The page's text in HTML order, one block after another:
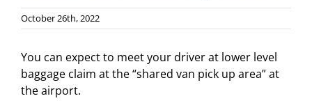
October 26th, 2022
You can expect to meet your driver at lower level
baggage claim at the “shared van pick up area” at
the airport.